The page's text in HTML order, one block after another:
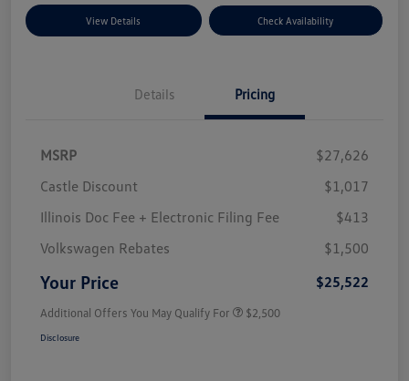
View Details Check Availability
Details Pricing
MSRP
$27,626
Castle Discount
$1,017
Illinois Doc Fee + Electronic Filing Fee
$413
Volkswagen Rebates
$1,500
Your Price $25,522
Additional Offers You May Qualify For $2,500
Disclosure